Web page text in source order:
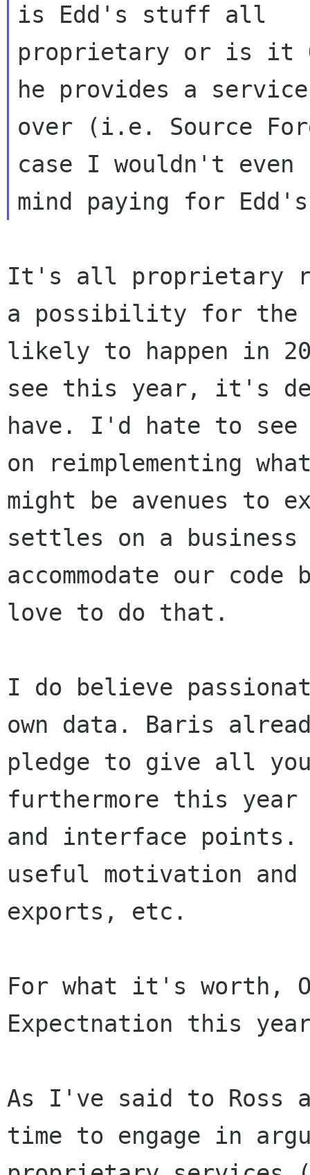
is Edd's stuff all
proprietary or is it
he provides a service
over (i.e. Source
case I wouldn't even
It's all proprietary
a possibility for
likely to happen in
see this year, it's
have. I'd hate to see
on reimplementing
might be avenues to
settles on a
accommodate our
love to do that.
I do believe
own data. Baris
pledge to give all
furthermore this
and interface
useful motivation
exports, etc.
For what it's worth,
Expectnation this
As I've said to Ross
time to engage in